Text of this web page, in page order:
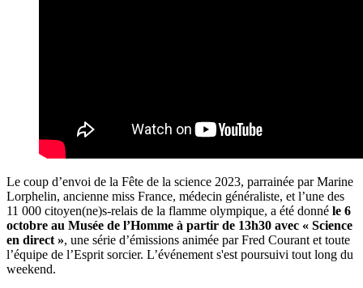
Le coup d’envoi de la Fête de la science 2023, parrainée par Marine
Lorphelin, ancienne miss France, médecin généraliste, et l’une des
11 000 citoyen(ne)s-relais de la flamme olympique, a été donné le 6
octobre au Musée de l’Homme à partir de 13h30 avec « Science
en direct », une série d’émissions animée par Fred Courant et toute
l’équipe de l’Esprit sorcier. L’événement s'est poursuivi tout long du
weekend.